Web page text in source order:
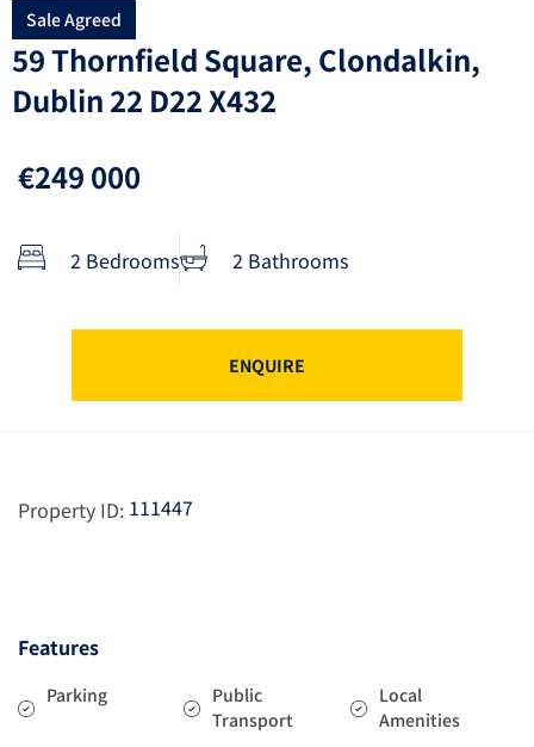
Sale Agreed
59 Thornfield Square, Clondalkin,
Dublin 22 D22 X432
€249 000
2 Bedrooms 2 Bathrooms
ENQUIRE
Property ID: 111447
Features
Parking
Public
Transport
Local
Amenities